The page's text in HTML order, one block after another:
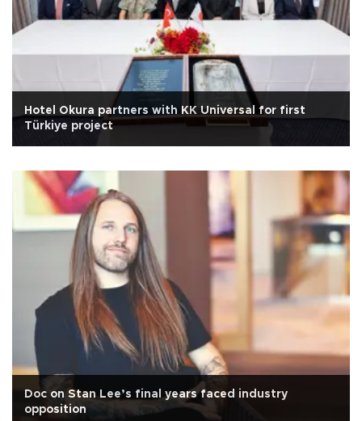
Hotel Okura partners with KK Universal for first
Türkiye project
Doc on Stan Lee’s final years faced industry
opposition